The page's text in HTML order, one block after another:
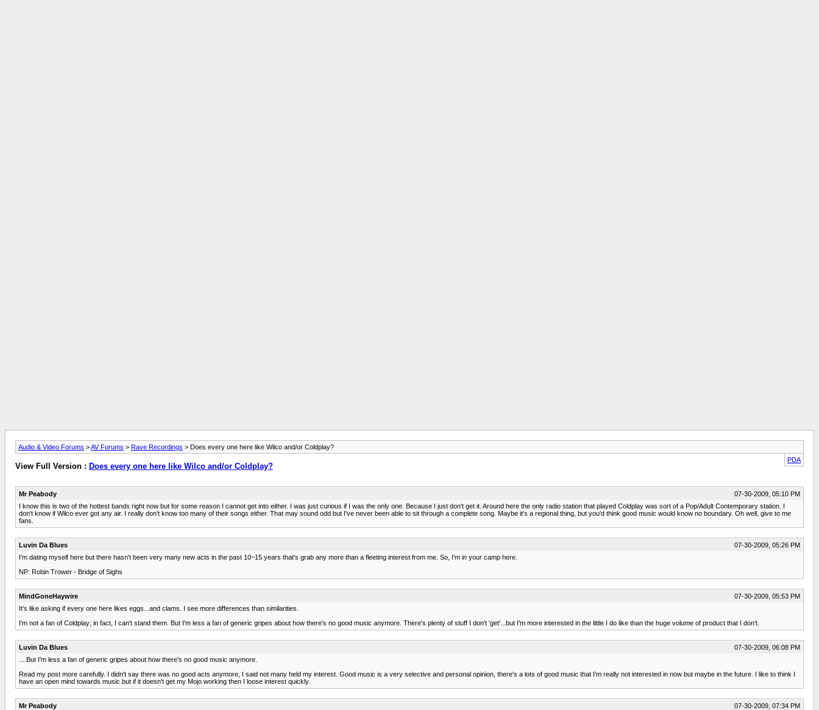
Audio & Video Forums >AV Forums > Rave Recordings > Does every one here like Wilco and/or Coldplay?
PDA
View Full Version : Does every one here like Wilco and/or Coldplay?
Mr Peabody
07-30-2009, 05:10 PM
I know this is two of the hottest bands right now but for some reason I cannot get into either. I was just curious if I was the only one. Because I just don't get it. Around here the only radio station that played Coldplay was sort of a Pop/Adult Contemporary station. I
don't know if Wilco ever got any air. I really don't know too many of their songs either. That may sound odd but I've never been able to sit through a complete song. Maybe it's a regional thing, but you'd think good music would know no boundary. Oh well, give to me
fans.
Luvin Da Blues
07-30-2009, 05:26 PM
I'm dating myself here but there hasn't been very many new acts in the past 10~15 years that's grab any more than a fleeting interest from me. So, I'm in your camp here.
NP: Robin Trower - Bridge of Sighs
MindGoneHaywire
07-30-2009, 05:53 PM
It's like asking if every one here likes eggs...and clams. I see more differences than similarities.
I'm not a fan of Coldplay; in fact, I can't stand them. But I'm less a fan of generic gripes about how there's no good music anymore. There's plenty of stuff I don't 'get'...but I'm more interested in the little I do like than the huge volume of product that I don't.
Luvin Da Blues
07-30-2009, 06:08 PM
....But I'm less a fan of generic gripes about how there's no good music anymore.
Read my post more carefully. I didn't say there was no good acts anymore, I said not many held my interest. Good music is a very selective and personal opinion, there's a lots of good music that I'm really not interested in now but maybe in the future. I like to think I
have an open mind towards music but if it doesn't get my Mojo working then I loose interest quickly.
Mr Peabody
07-30-2009, 07:34 PM